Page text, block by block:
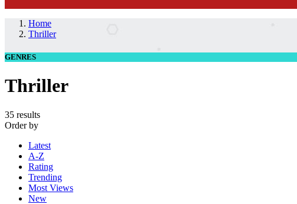
Home
Thriller
GENRES
Thriller
35 results
Order by
Latest
A-Z
Rating
Trending
Most Views
New